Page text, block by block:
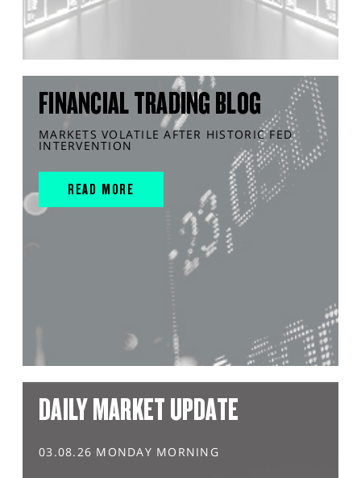
FINANCIAL TRADING BLOG
MARKETS VOLATILE AFTER HISTORIC FED
INTERVENTION
READ MORE
DAILY MARKET UPDATE
03.08.26 MONDAY MORNING